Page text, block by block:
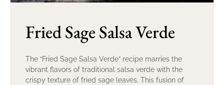
Fried Sage Salsa Verde
The “Fried Sage Salsa Verde” recipe marries the
vibrant flavors of traditional salsa verde with the
crispy texture of fried sage leaves. This fusion of